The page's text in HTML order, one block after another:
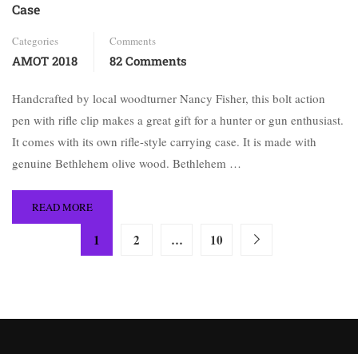
Case
Categories
AMOT 2018
Comments
82 Comments
Handcrafted by local woodturner Nancy Fisher, this bolt action
pen with rifle clip makes a great gift for a hunter or gun enthusiast.
It comes with its own rifle-style carrying case. It is made with
genuine Bethlehem olive wood. Bethlehem …
READ MORE
1 2 … 10